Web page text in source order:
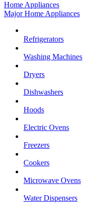
Home Appliances
Major Home Appliances
Refrigerators
Washing Machines
Dryers
Dishwashers
Hoods
Electric Ovens
Freezers
Cookers
Microwave Ovens
Water Dispensers